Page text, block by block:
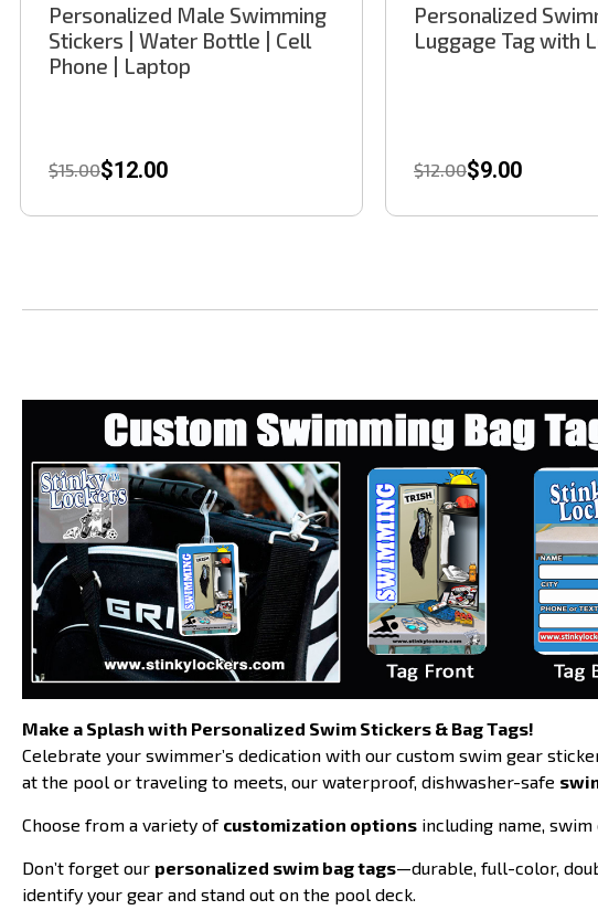
Personalized Male Swimming
Stickers | Water Bottle | Cell
Phone | Laptop
$15.00$12.00
Personalized
Luggage Tag with
$12.00$9.00
Make a Splash with Personalized Swim Stickers & Bag Tags!
Celebrate your swimmer’s dedication with our custom swim gear
at the pool or traveling to meets, our waterproof, dishwasher-safe
Choose from a variety of customization options including name,
Don’t forget our personalized swim bag tags—durable, full-color,
identify your gear and stand out on the pool deck.